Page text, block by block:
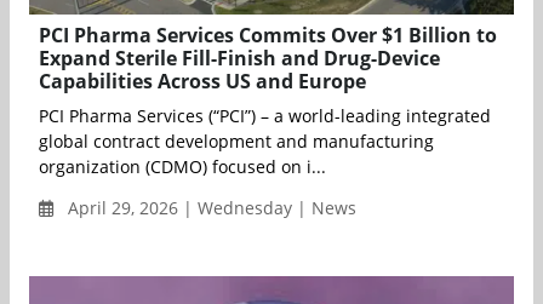
PCI Pharma Services Commits Over $1 Billion to
Expand Sterile Fill-Finish and Drug-Device
Capabilities Across US and Europe
PCI Pharma Services (“PCI”) – a world-leading integrated
global contract development and manufacturing
organization (CDMO) focused on i...
April 29, 2026 | Wednesday | News